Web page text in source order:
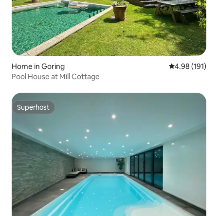
Home in Goring 4.98 out of 5
4.98 (191)
Pool House at Mill Cottage
Superhost
Superhost